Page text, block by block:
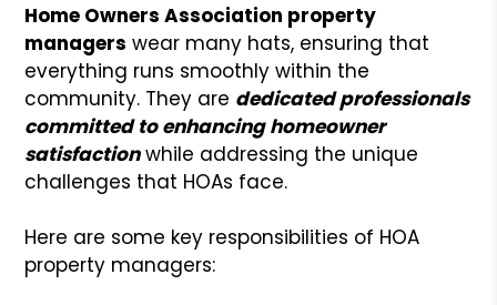
Home Owners Association property
managers wear many hats, ensuring that
everything runs smoothly within the
community. They are dedicated professionals
committed to enhancing homeowner
satisfactionwhile addressing the unique
challenges that HOAs face.
Here are some key responsibilities of HOA
property managers: